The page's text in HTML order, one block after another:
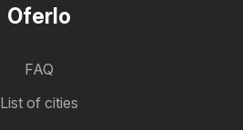
Oferlo
FAQ
List of cities